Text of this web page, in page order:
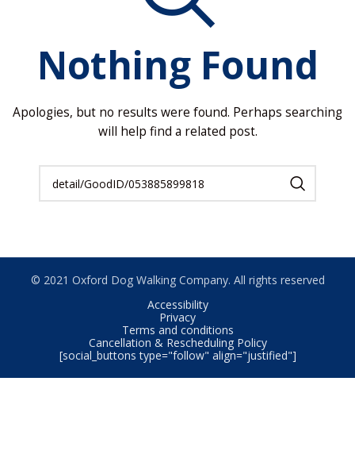
Nothing Found
Apologies, but no results were found. Perhaps searching
will help find a related post.
© 2021 Oxford Dog Walking Company. All rights reserved
Accessibility
Privacy
Terms and conditions
Cancellation & Rescheduling Policy
[social_buttons type="follow" align="justified"]